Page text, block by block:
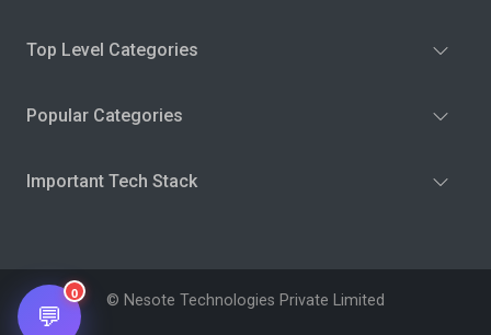
Top Level Categories
Popular Categories
Important Tech Stack
© Nesote Technologies Private Limited
💬
0